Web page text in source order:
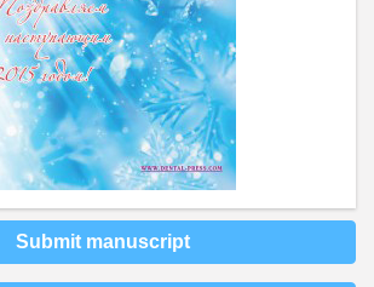
Submit manuscript